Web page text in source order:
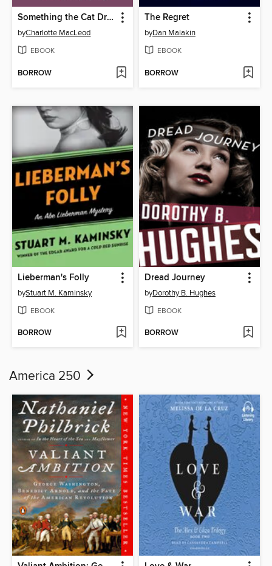
Something the Cat Dragged In
byCharlotte MacLeod
EBOOK
BORROW
The Regret
byDan Malakin
EBOOK
BORROW
Lieberman's Folly
byStuart M. Kaminsky
EBOOK
BORROW
Dread Journey
byDorothy B. Hughes
EBOOK
BORROW
America 250